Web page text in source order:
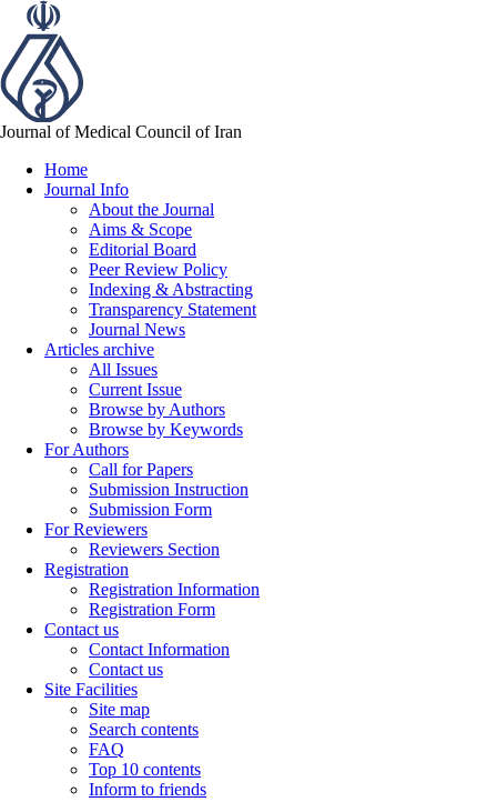
Journal of Medical Council of Iran
Home
Journal Info
About the Journal
Aims & Scope
Editorial Board
Peer Review Policy
Indexing & Abstracting
Transparency Statement
Journal News
Articles archive
All Issues
Current Issue
Browse by Authors
Browse by Keywords
For Authors
Call for Papers
Submission Instruction
Submission Form
For Reviewers
Reviewers Section
Registration
Registration Information
Registration Form
Contact us
Contact Information
Contact us
Site Facilities
Site map
Search contents
FAQ
Top 10 contents
Inform to friends